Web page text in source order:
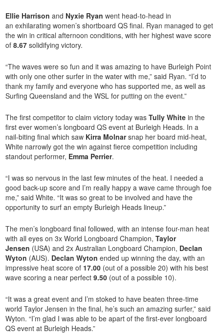
Ellie Harrisonand Nyxie Ryan went head-to-head in
an exhilarating women’s shortboard QS final. Ryan managed to get
the win in critical afternoon conditions, with her highest wave score
of8.67solidifying victory.
“The waves were so fun and it was amazing to have Burleigh Point
with only one other surfer in the water with me,” said Ryan. “I’d to
thank my family and everyone who has supported me, as well as
Surfing Queensland and the WSL for putting on the event.”
The first competitor to claim victory today wasTully White in the
first ever women’s longboard QS event at Burleigh Heads. In a
nail-biting final which saw Kirra Molnarsnap her board mid-heat,
White narrowly got the win against fierce competition including
standout performer, Emma Perrier.
“I was so nervous in the last few minutes of the heat. I needed a
good back-up score and I’m really happy a wave came through foe
me,” said White. “It was so great to be involved and have the
opportunity to surf an empty Burleigh Heads lineup.”
The men’s longboard final followed, with an intense four-man heat
with all eyes on 3x World Longboard Champion,Taylor
Jensen (USA) and 2x Australian Longboard Champion, Declan
Wyton (AUS). Declan Wyton ended up winning the day, with an
impressive heat score of 17.00 (out of a possible 20) with his best
wave scoring a near perfect9.50 (out of a possible 10).
“It was a great event and I’m stoked to have beaten three-time
world Taylor Jensen in the final, he’s such an amazing surfer,” said
Wyton. “I’m glad I was able to be apart of the first-ever longboard
QS event at Burleigh Heads.”